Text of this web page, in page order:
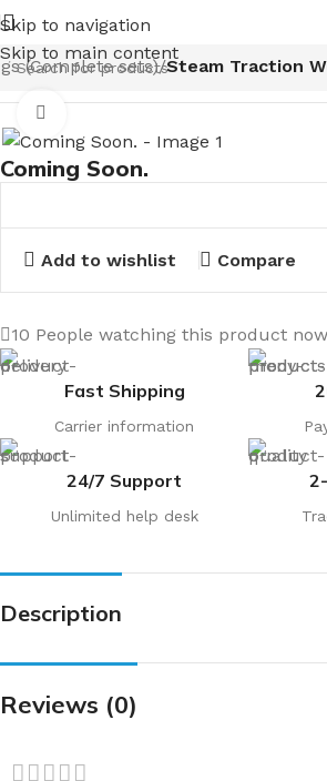
Skip to navigation
Skip to main content
Pipe Nuts and
(Complete sets) Steam Traction
Coming Soon.
Add to wishlist Compare
10 People watching this product
Fast Shipping
Carrier information
24/7 Support
Unlimited help desk
Description
Reviews (0)